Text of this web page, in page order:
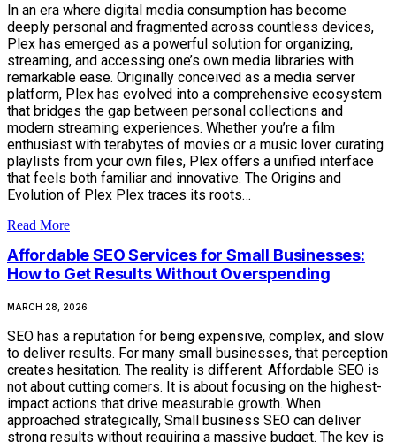
In an era where digital media consumption has become
deeply personal and fragmented across countless devices,
Plex has emerged as a powerful solution for organizing,
streaming, and accessing one’s own media libraries with
remarkable ease. Originally conceived as a media server
platform, Plex has evolved into a comprehensive ecosystem
that bridges the gap between personal collections and
modern streaming experiences. Whether you’re a film
enthusiast with terabytes of movies or a music lover curating
playlists from your own files, Plex offers a unified interface
that feels both familiar and innovative. The Origins and
Evolution of Plex Plex traces its roots…
Read More
Affordable SEO Services for Small Businesses:
How to Get Results Without Overspending
MARCH 28, 2026
SEO has a reputation for being expensive, complex, and slow
to deliver results. For many small businesses, that perception
creates hesitation. The reality is different. Affordable SEO is
not about cutting corners. It is about focusing on the highest-
impact actions that drive measurable growth. When
approached strategically, Small business SEO can deliver
strong results without requiring a massive budget. The key is